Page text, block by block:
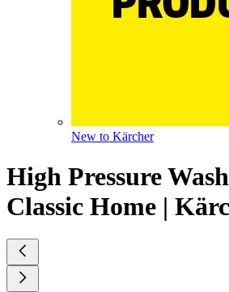
New to Kärcher
High Pressure
Classic Home |